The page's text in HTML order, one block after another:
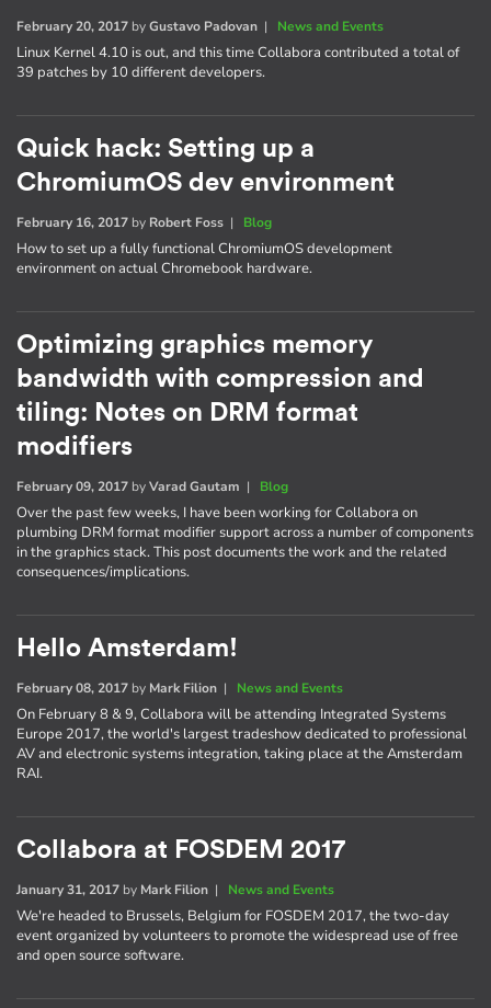
February 20, 2017 byGustavo Padovan | News and Events
Linux Kernel 4.10 is out, and this time Collabora contributed a total of
39 patches by 10 different developers.
Quick hack: Setting up a
ChromiumOS dev environment
February 16, 2017 by Robert Foss | Blog
How to set up a fully functional ChromiumOS development
environment on actual Chromebook hardware.
Optimizing graphics memory
bandwidth with compression and
tiling: Notes on DRM format
modifiers
February 09, 2017 byVarad Gautam | Blog
Over the past few weeks, I have been working for Collabora on
plumbing DRM format modifier support across a number of components
in the graphics stack. This post documents the work and the related
consequences/implications.
Hello Amsterdam!
February 08, 2017 by Mark Filion | News and Events
On February 8 & 9, Collabora will be attending Integrated Systems
Europe 2017, the world's largest tradeshow dedicated to professional
AV and electronic systems integration, taking place at the Amsterdam
RAI.
Collabora at FOSDEM 2017
January 31, 2017 by Mark Filion | News and Events
We're headed to Brussels, Belgium for FOSDEM 2017, the two-day
event organized by volunteers to promote the widespread use of free
and open source software.